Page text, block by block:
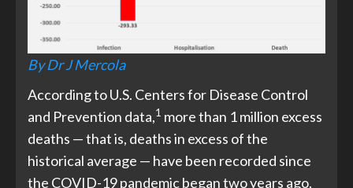
By Dr J Mercola
According to U.S. Centers for Disease Control
and Prevention data,1 more than 1 million excess
deaths — that is, deaths in excess of the
historical average — have been recorded since
the COVID-19 pandemic began two years ago,